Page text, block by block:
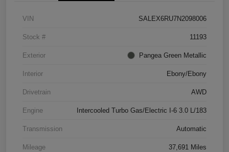
VIN SALEX6RU7N2098006
Stock # 11193
Exterior Pangea Green Metallic
Interior Ebony/Ebony
Drivetrain AWD
Engine Intercooled Turbo Gas/Electric I-6 3.0 L/183
Transmission Automatic
Mileage 37,691 Miles